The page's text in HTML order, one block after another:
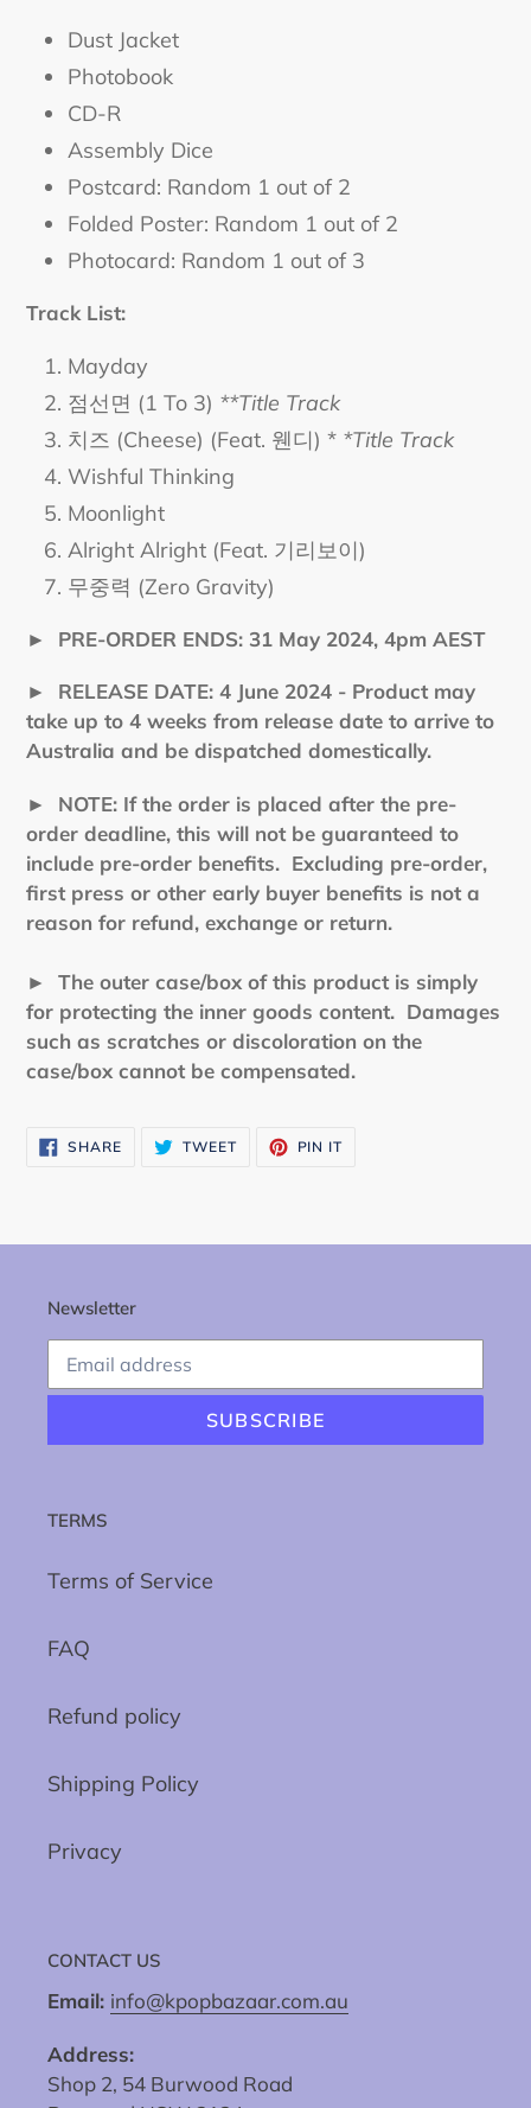
Dust Jacket
Photobook
CD-R
Assembly Dice
Postcard: Random 1 out of 2
Folded Poster: Random 1 out of 2
Photocard: Random 1 out of 3
Track List:
Mayday
점선면 (1 To 3) **Title Track
치즈 (Cheese) (Feat. 웬디) * *Title Track
Wishful Thinking
Moonlight
Alright Alright (Feat. 기리보이)
무중력 (Zero Gravity)
► PRE-ORDER ENDS: 31 May 2024, 4pm AEST
►
RELEASE DATE: 4 June 2024 - Product may
take up to 4 weeks from release date to arrive to
Australia and be dispatched domestically.
►
NOTE: If the order is placed after the pre-
order deadline, this will not be guaranteed to
include pre-order benefits. Excluding pre-order,
first press or other early buyer benefits is not a
reason for refund, exchange or return.
► The outer case/box of this product is simply
for protecting the inner goods content. Damages
such as scratches or discoloration on the
case/box cannot be compensated.
SHARESHARE
ON
TWEETTWEET PIN IT
Newsletter
SUBSCRIBE
TERMS
Terms of Service
FAQ
Refund policy
Shipping Policy
Privacy
CONTACT US
Email: info@kpopbazaar.com.au
Address:
Shop 2, 54 Burwood Road